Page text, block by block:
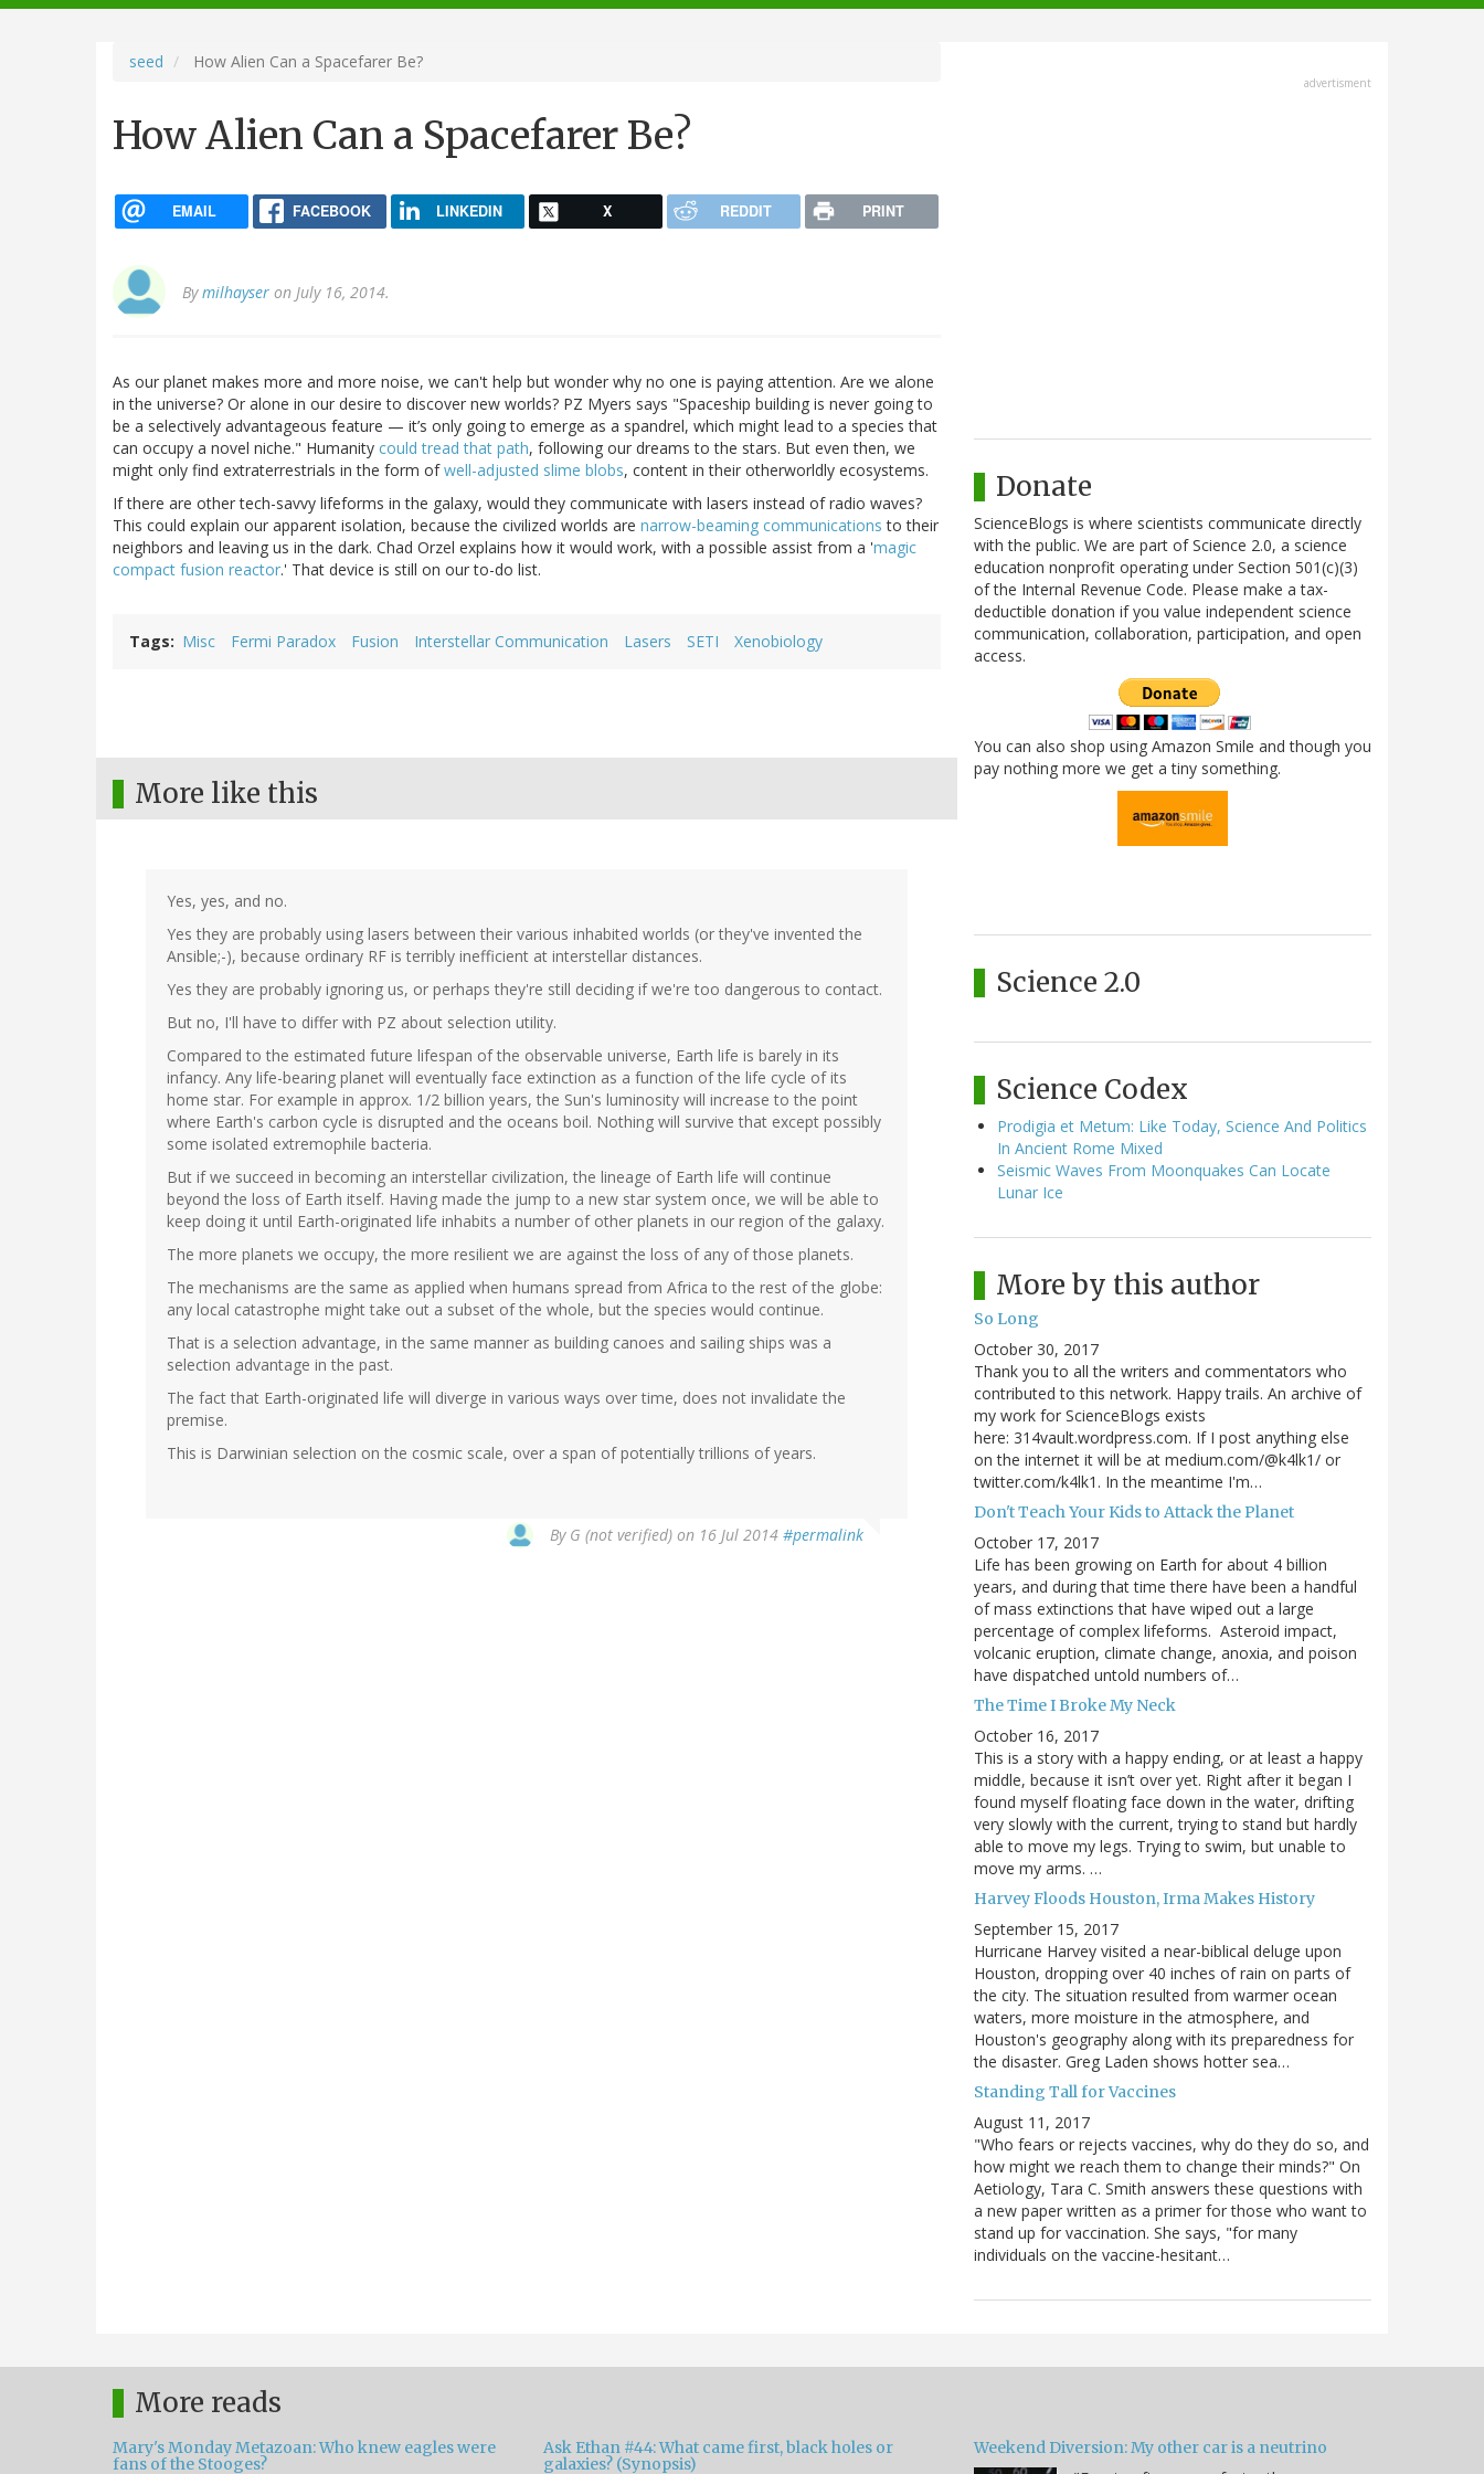
navigation
seed How Alien Can a Spacefarer Be?
How Alien Can a Spacefarer Be?
EMAIL FACEBOOK LINKEDIN X REDDIT PRINT
Bymilhayser on July 16, 2014.
As our planet makes more and more noise, we can't help but wonder why no one is paying attention. Are we alone
in the universe? Or alone in our desire to discover new worlds? PZ Myers says "Spaceship building is never going to
be a selectively advantageous feature — it’s only going to emerge as a spandrel, which might lead to a species that
can occupy a novel niche." Humanity could tread that path, following our dreams to the stars. But even then, we
might only find extraterrestrials in the form ofwell-adjusted slime blobs, content in their otherworldly ecosystems.
If there are other tech-savvy lifeforms in the galaxy, would they communicate with lasers instead of radio waves?
This could explain our apparent isolation, because the civilized worlds are narrow-beaming communications to their
neighbors and leaving us in the dark. Chad Orzel explains how it would work, with a possible assist from a 'magic
compact fusion reactor.' That device is still on our to-do list.
Tags Misc Fermi Paradox Fusion Interstellar Communication Lasers SETI Xenobiology
More like this
Yes, yes, and no.
Yes they are probably using lasers between their various inhabited worlds (or they've invented the
Ansible;-), because ordinary RF is terribly inefficient at interstellar distances.
Yes they are probably ignoring us, or perhaps they're still deciding if we're too dangerous to contact.
But no, I'll have to differ with PZ about selection utility.
Compared to the estimated future lifespan of the observable universe, Earth life is barely in its
infancy. Any life-bearing planet will eventually face extinction as a function of the life cycle of its
home star. For example in approx. 1/2 billion years, the Sun's luminosity will increase to the point
where Earth's carbon cycle is disrupted and the oceans boil. Nothing will survive that except possibly
some isolated extremophile bacteria.
But if we succeed in becoming an interstellar civilization, the lineage of Earth life will continue
beyond the loss of Earth itself. Having made the jump to a new star system once, we will be able to
keep doing it until Earth-originated life inhabits a number of other planets in our region of the galaxy.
The more planets we occupy, the more resilient we are against the loss of any of those planets.
The mechanisms are the same as applied when humans spread from Africa to the rest of the globe:
any local catastrophe might take out a subset of the whole, but the species would continue.
That is a selection advantage, in the same manner as building canoes and sailing ships was a
selection advantage in the past.
The fact that Earth-originated life will diverge in various ways over time, does not invalidate the
premise.
This is Darwinian selection on the cosmic scale, over a span of potentially trillions of years.
By G (not verified) on 16 Jul 2014 #permalink
advertisment
Donate
ScienceBlogs is where scientists communicate directly
with the public. We are part of Science 2.0, a science
education nonprofit operating under Section 501(c)(3)
of the Internal Revenue Code. Please make a tax-
deductible donation if you value independent science
communication, collaboration, participation, and open
access.
You can also shop using Amazon Smile and though you
pay nothing more we get a tiny something.
Science 2.0
Science Codex
Prodigia et Metum: Like Today, Science And Politics
In Ancient Rome Mixed
Seismic Waves From Moonquakes Can Locate
Lunar Ice
More by this author
So Long
October 30, 2017
Thank you to all the writers and commentators who
contributed to this network. Happy trails. An archive of
my work for ScienceBlogs exists
here: 314vault.wordpress.com. If I post anything else
on the internet it will be at medium.com/@k4lk1/ or
twitter.com/k4lk1. In the meantime I'm…
Don't Teach Your Kids to Attack the Planet
October 17, 2017
Life has been growing on Earth for about 4 billion
years, and during that time there have been a handful
of mass extinctions that have wiped out a large
percentage of complex lifeforms. Asteroid impact,
volcanic eruption, climate change, anoxia, and poison
have dispatched untold numbers of…
The Time I Broke My Neck
October 16, 2017
This is a story with a happy ending, or at least a happy
middle, because it isn’t over yet. Right after it began I
found myself floating face down in the water, drifting
very slowly with the current, trying to stand but hardly
able to move my legs. Trying to swim, but unable to
move my arms. …
Harvey Floods Houston, Irma Makes History
September 15, 2017
Hurricane Harvey visited a near-biblical deluge upon
Houston, dropping over 40 inches of rain on parts of
the city. The situation resulted from warmer ocean
waters, more moisture in the atmosphere, and
Houston's geography along with its preparedness for
the disaster. Greg Laden shows hotter sea…
Standing Tall for Vaccines
August 11, 2017
"Who fears or rejects vaccines, why do they do so, and
how might we reach them to change their minds?" On
Aetiology, Tara C. Smith answers these questions with
a new paper written as a primer for those who want to
stand up for vaccination. She says, "for many
individuals on the vaccine-hesitant…
More reads
Mary's Monday Metazoan: Who knew eagles were
fans of the Stooges?
Ask Ethan #44: What came first, black holes or
galaxies? (Synopsis)
Weekend Diversion: My other car is a neutrino